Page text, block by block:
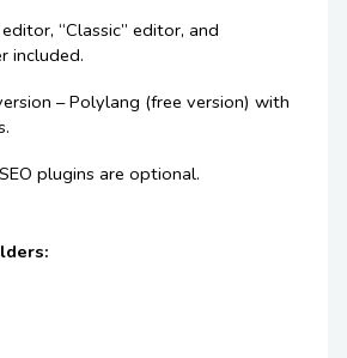
“Classic” editor, and
included.
– Polylang (free version) with
plugins are optional.